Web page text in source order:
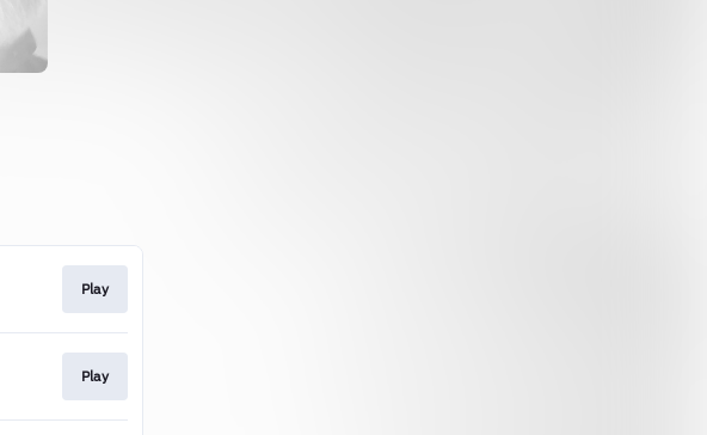
Play
Play